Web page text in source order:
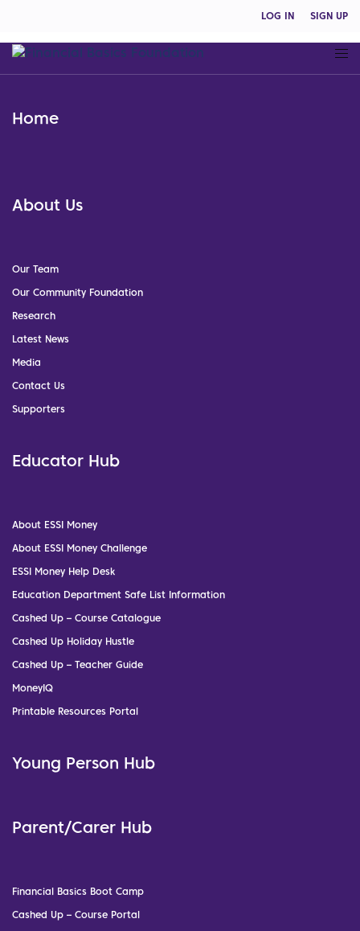
LOG IN SIGN UP
Home
About Us
Our Team
Our Community Foundation
Research
Latest News
Media
Contact Us
Supporters
Educator Hub
About ESSI Money
About ESSI Money Challenge
ESSI Money Help Desk
Education Department Safe List Information
Cashed Up – Course Catalogue
Cashed Up Holiday Hustle
Cashed Up – Teacher Guide
MoneyIQ
Printable Resources Portal
Young Person Hub
Parent/Carer Hub
Financial Basics Boot Camp
Cashed Up – Course Portal